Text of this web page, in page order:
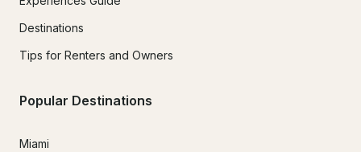
Destinations
Tips for Renters and Owners
Popular Destinations
Miami